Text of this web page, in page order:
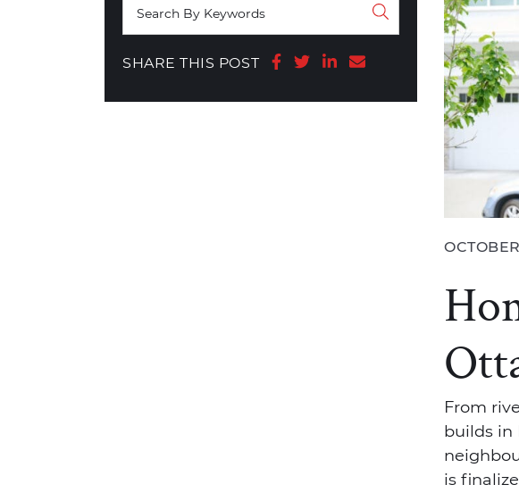
SHARE THIS POST Share on Facebook
Share on Twitter
Share on LinkedIn
Share via email
From
builds in
is